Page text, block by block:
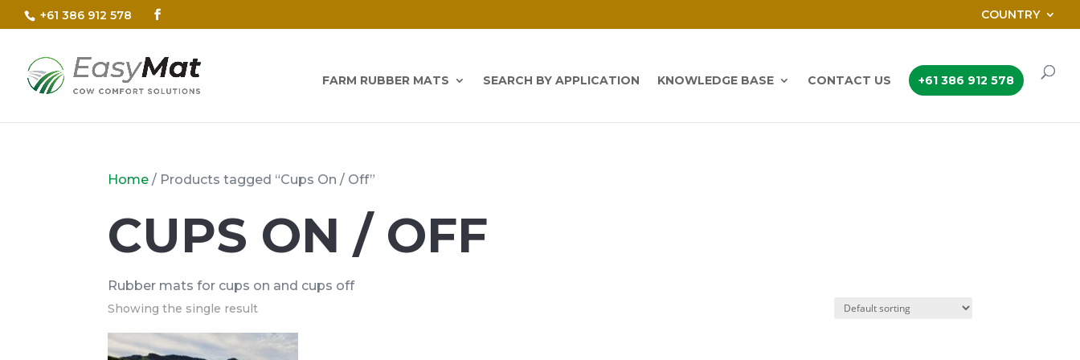
+61 386 912 578 COUNTRY
FARM RUBBER MATS SEARCH BY APPLICATION KNOWLEDGE BASE CONTACT US +61 386 912 578
Home / Products tagged “Cups On / Off”
CUPS ON / OFF
Rubber mats for cups on and cups off
Showing the single result